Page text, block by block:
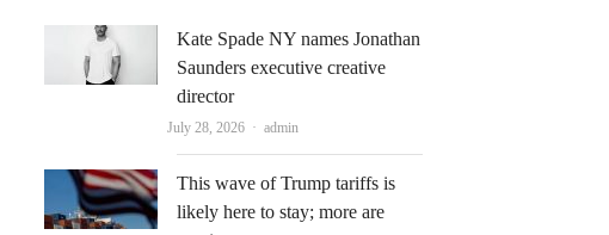
Kate Spade NY names Jonathan
Saunders executive creative
director
July 28, 2026 Author
admin
This wave of Trump tariffs is
likely here to stay; more are